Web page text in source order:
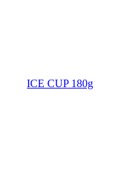
ICE CUP 180g